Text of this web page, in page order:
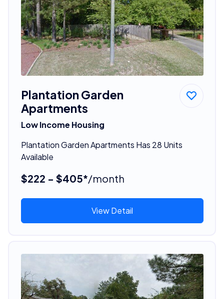
Plantation Garden
Apartments
Low Income Housing
Plantation Garden Apartments Has 28 Units
Available
$222 - $405*/month
View Detail